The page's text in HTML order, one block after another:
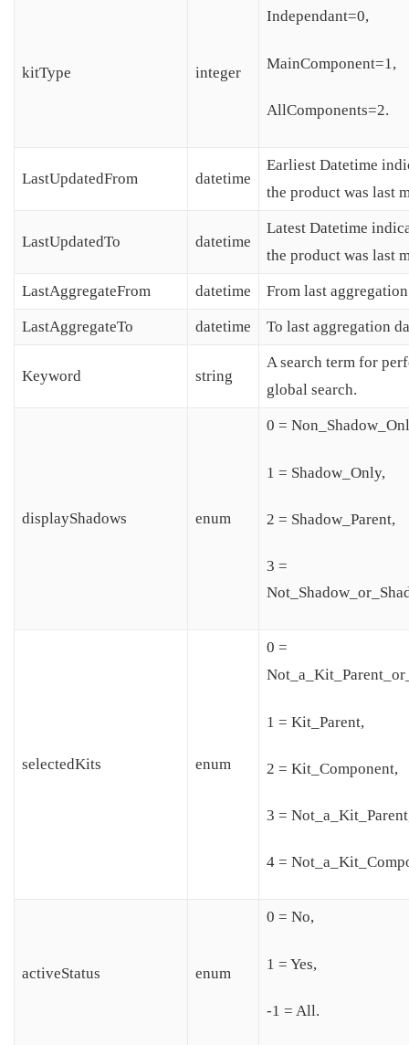
kitType integer
Independant=0,
MainComponent=1,
AllComponents=2.
LastUpdatedFrom datetime
Earliest Datetime
the product was last
LastUpdatedTo datetime
Latest Datetime
the product was last
LastAggregateFrom datetime From last
LastAggregateTo datetime To last aggregation
Keyword string
A search term for
global search.
displayShadows enum
0 =
1 = Shadow_Only,
2 = Shadow_Parent,
3 =
selectedKits enum
0 =
1 = Kit_Parent,
2 = Kit_Component,
3 =
4 =
activeStatus enum
0 = No,
1 = Yes,
-1 = All.